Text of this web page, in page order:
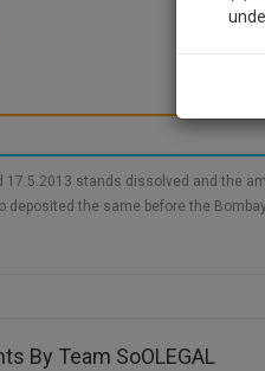
17.5.2013 stands dissolved and the
deposited the same before the
By Team SoOLEGAL